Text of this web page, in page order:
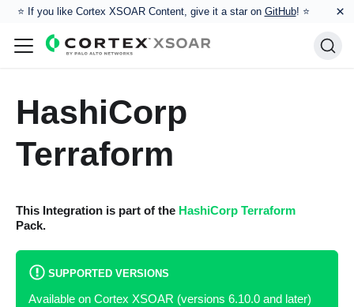
⭐️ If you like Cortex XSOAR Content, give it a star on GitHub! ⭐ ×
HashiCorp
Terraform
This Integration is part of the HashiCorp Terraform
Pack.
SUPPORTED VERSIONS
Available on Cortex XSOAR (versions 6.10.0 and later)